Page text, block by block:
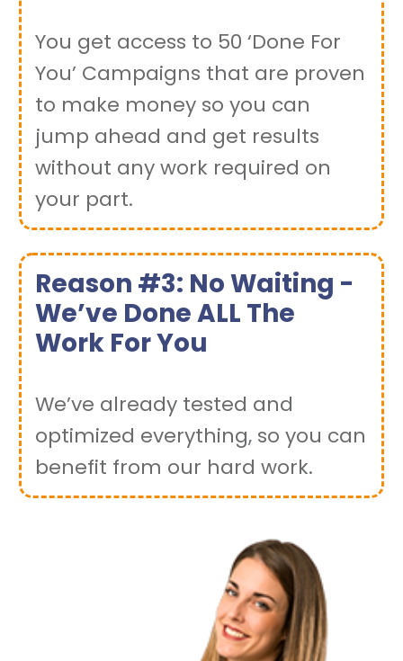
You get access to 50 ‘Done For
You’ Campaigns that are proven
to make money so you can
jump ahead and get results
without any work required on
your part.
Reason #3: No Waiting -
We’ve Done ALL The
Work For You
We’ve already tested and
optimized everything, so you can
benefit from our hard work.